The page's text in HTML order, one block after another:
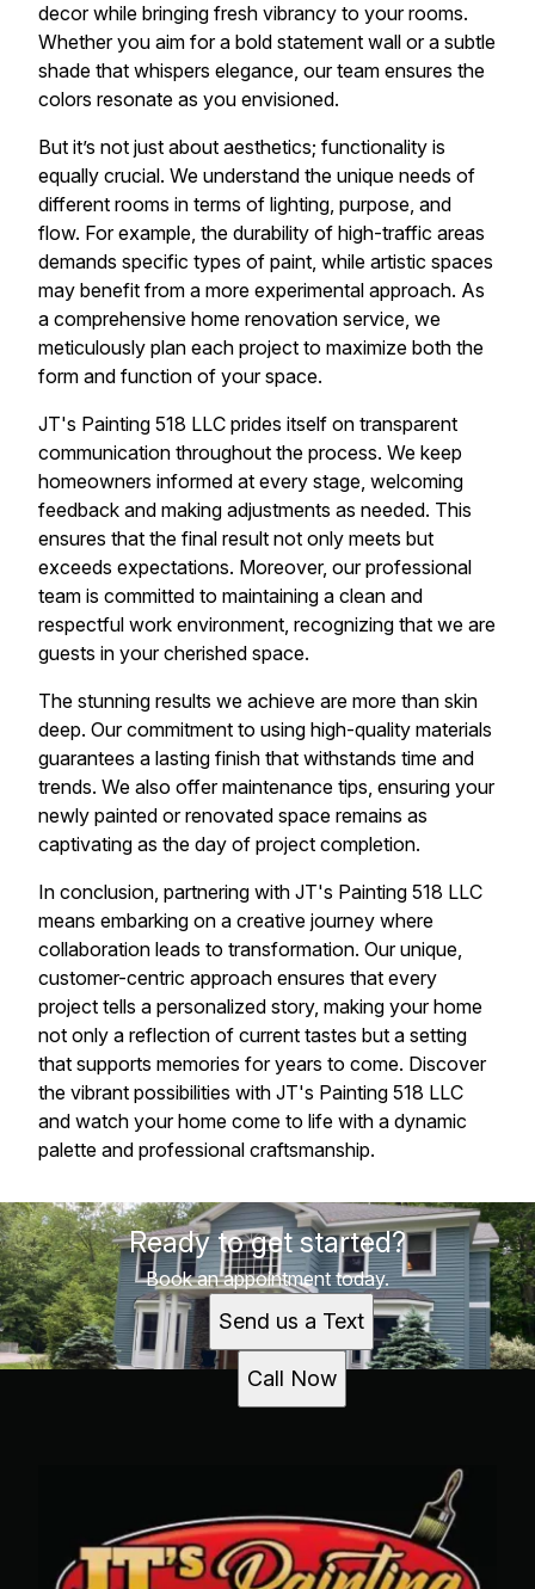
decor while bringing fresh vibrancy to your rooms.
Whether you aim for a bold statement wall or a subtle
shade that whispers elegance, our team ensures the
colors resonate as you envisioned.
But it’s not just about aesthetics; functionality is
equally crucial. We understand the unique needs of
different rooms in terms of lighting, purpose, and
flow. For example, the durability of high-traffic areas
demands specific types of paint, while artistic spaces
may benefit from a more experimental approach. As
a comprehensive home renovation service, we
meticulously plan each project to maximize both the
form and function of your space.
JT's Painting 518 LLC prides itself on transparent
communication throughout the process. We keep
homeowners informed at every stage, welcoming
feedback and making adjustments as needed. This
ensures that the final result not only meets but
exceeds expectations. Moreover, our professional
team is committed to maintaining a clean and
respectful work environment, recognizing that we are
guests in your cherished space.
The stunning results we achieve are more than skin
deep. Our commitment to using high-quality materials
guarantees a lasting finish that withstands time and
trends. We also offer maintenance tips, ensuring your
newly painted or renovated space remains as
captivating as the day of project completion.
In conclusion, partnering with JT's Painting 518 LLC
means embarking on a creative journey where
collaboration leads to transformation. Our unique,
customer-centric approach ensures that every
project tells a personalized story, making your home
not only a reflection of current tastes but a setting
that supports memories for years to come. Discover
the vibrant possibilities with JT's Painting 518 LLC
and watch your home come to life with a dynamic
palette and professional craftsmanship.
Ready to get started?
Book an appointment today.
Send us a Text
Call Now